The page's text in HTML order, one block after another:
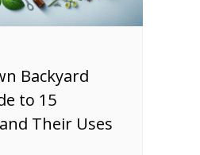
Backyard
to 15
Their Uses